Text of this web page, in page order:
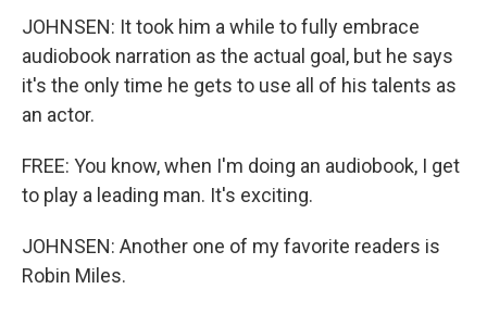
JOHNSEN: It took him a while to fully embrace
audiobook narration as the actual goal, but he says
it's the only time he gets to use all of his talents as
an actor.
FREE: You know, when I'm doing an audiobook, I get
to play a leading man. It's exciting.
JOHNSEN: Another one of my favorite readers is
Robin Miles.